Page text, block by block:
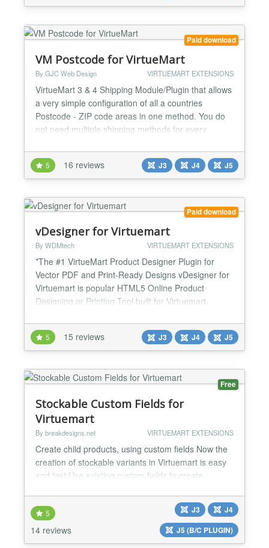
Paid download
VM Postcode for VirtueMart
By GJC Web Design VIRTUEMART EXTENSIONS
VirtueMart 3 & 4 Shipping Module/Plugin that allows
a very simple configuration of all a countries
Postcode - ZIP code areas in one method. You do
not need multiple shipping methods for every
with Alpha/Numeric codes as in the UK and
Canada. Now fully upgraded for Virtuemart 3 & 4
and Joomla 3,4 & 5 Installs as a native VirtueMart 3
& 4 Joomla 3,...
5 16 reviews J3 J4 J5
Paid download
vDesigner for Virtuemart
By WDMtech VIRTUEMART EXTENSIONS
*The #1 VirtueMart Product Designer Plugin for
Vector PDF and Print-Ready Designs vDesigner for
Virtuemart is popular HTML5 Online Product
Designing or Printing Tool built for Virtuemart
designing or printing tool now we can get request
for printing designs, text, photos on t-shirts,
sweaters, hoodies, scoop tee, shorts, Safety Vest,
hats, cards, b...
5 15 reviews J3 J4 J5
Free
Stockable Custom Fields for
Virtuemart
By breakdesigns.net VIRTUEMART EXTENSIONS
Create child products, using custom fields Now the
creation of stockable variants in Virtuemart is easy
and fast Use existing custom fields to create
an existing one (for those inserting products with a
bridge or csv). Can be combined with other custom
plug-ins to offer more attractive results and better
usability in the back-end. Easy creat...
5
14 reviews
J3
J4
J5 (B/C PLUGIN)